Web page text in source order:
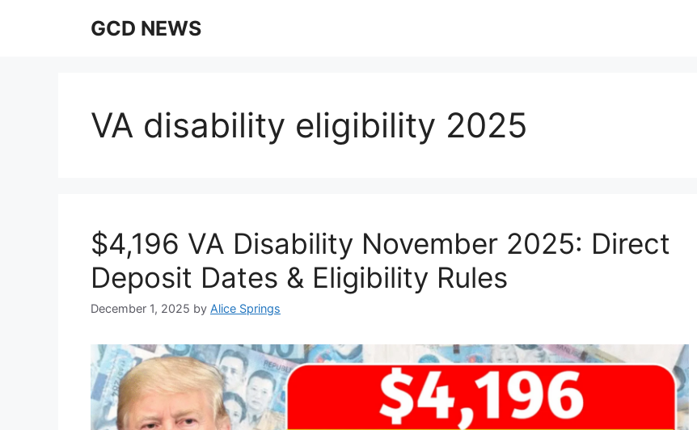
GCD NEWS
VA disability eligibility 2025
$4,196 VA Disability November 2025: Direct
Deposit Dates & Eligibility Rules
December 1, 2025 by Alice Springs